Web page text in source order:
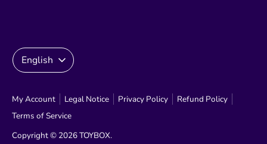
My Account Legal Notice Privacy Policy
Refund Policy
Terms of Service
Copyright © 2026TOYBOX.
Language
English